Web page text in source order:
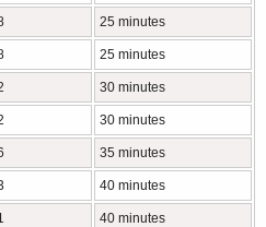
25 minutes
25 minutes
30 minutes
30 minutes
35 minutes
40 minutes
40 minutes